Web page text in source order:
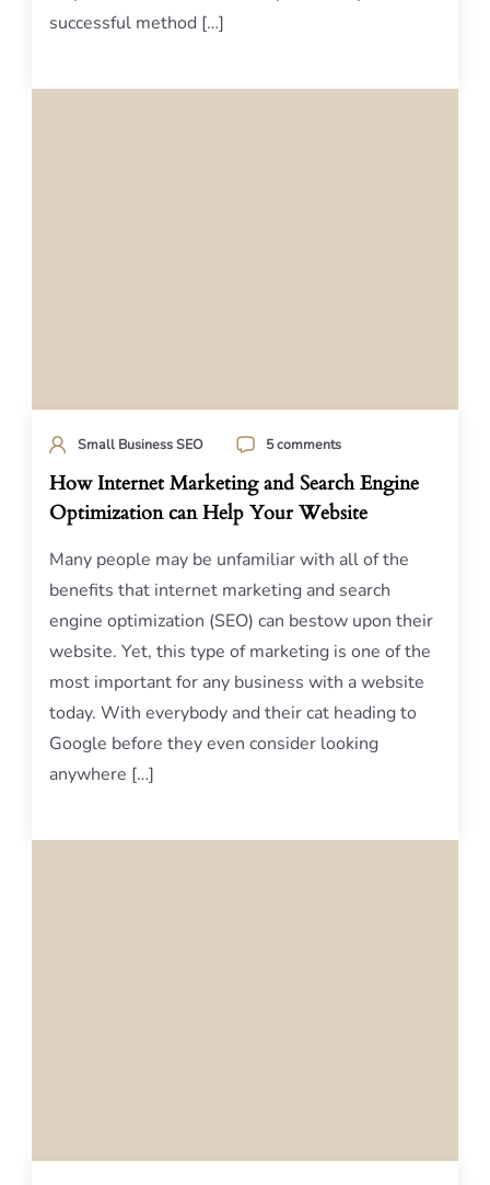
successful method […]
Small Business SEO 5 comments
How Internet Marketing and Search Engine
Optimization can Help Your Website
Many people may be unfamiliar with all of the
benefits that internet marketing and search
engine optimization (SEO) can bestow upon their
website. Yet, this type of marketing is one of the
most important for any business with a website
today. With everybody and their cat heading to
Google before they even consider looking
anywhere […]